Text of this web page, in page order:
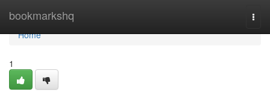
bookmarkshq
Home
Home
1